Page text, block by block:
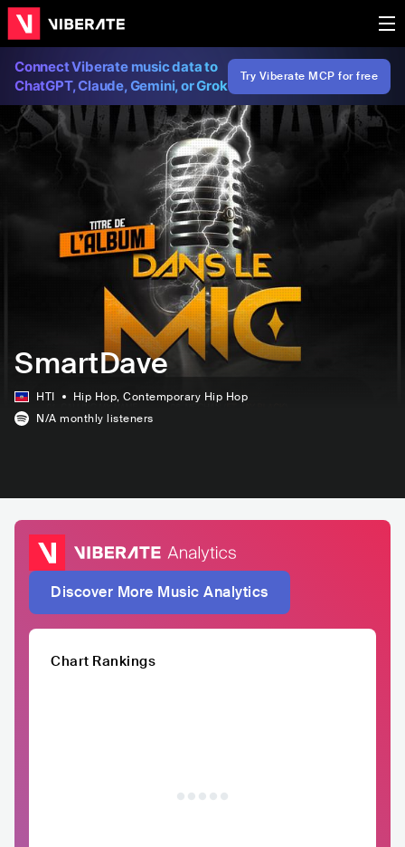
Connect Viberate music data to
ChatGPT, Claude, Gemini, or Grok
Try Viberate MCP for free
SmartDave
HTI Hip Hop, Contemporary Hip Hop
N/A monthly listeners
Discover More Music Analytics
Chart Rankings